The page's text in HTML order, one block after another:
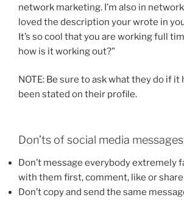
network marketing. I’m also in
loved the description your wrote in
It’s so cool that you are working full
how is it working out?”
NOTE: Be sure to ask what they do if it
been stated on their profile.
Don’ts of social media
Don’t message everybody extremely
with them first, comment, like or
Don’t copy and send the same